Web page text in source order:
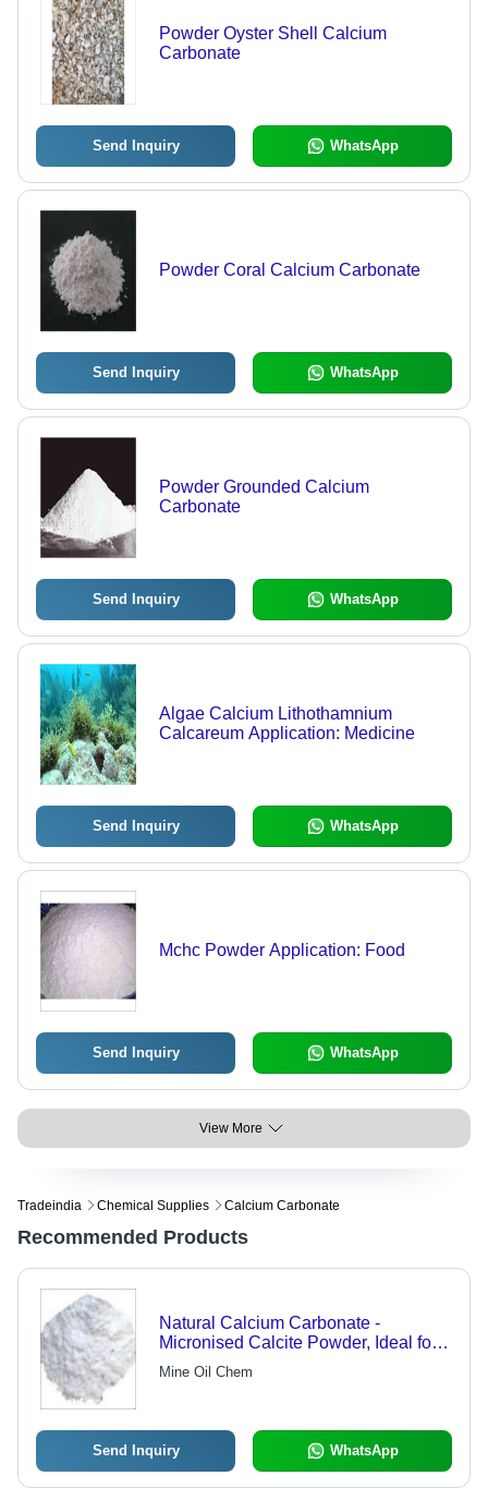
Powder Oyster Shell Calcium
Carbonate
Send Inquiry WhatsApp
Powder Coral Calcium Carbonate
Send Inquiry WhatsApp
Powder Grounded Calcium
Carbonate
Send Inquiry WhatsApp
Algae Calcium Lithothamnium
Calcareum Application: Medicine
Send Inquiry WhatsApp
Mchc Powder Application: Food
Send Inquiry WhatsApp
View More
Tradeindia Chemical Supplies Calcium Carbonate
Recommended Products
Natural Calcium Carbonate -
Micronised Calcite Powder, Ideal for
Architectural Paints and PVC
Applications
Mine Oil Chem
Send Inquiry WhatsApp